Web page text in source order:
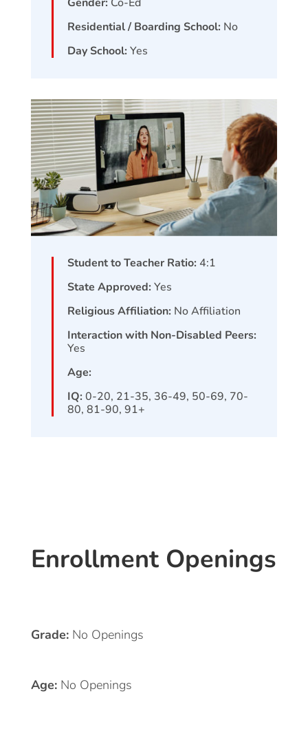
Residential / Boarding School: No
Day School: Yes
Student to Teacher Ratio: 4:1
State Approved: Yes
Religious Affiliation: No Affiliation
Interaction with Non-Disabled Peers:
Yes
Age:
IQ: 0-20, 21-35, 36-49, 50-69, 70-
80, 81-90, 91+
Enrollment Openings
Grade: No Openings
Age: No Openings